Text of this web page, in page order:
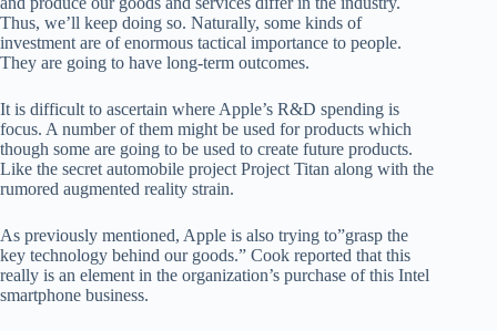
Thus, we’ll keep doing so. Naturally, some kinds of
investment are of enormous tactical importance to people.
They are going to have long-term outcomes.
It is difficult to ascertain where Apple’s R&D spending is
focus. A number of them might be used for products which
though some are going to be used to create future products.
Like the secret automobile project Project Titan along with the
rumored augmented reality strain.
As previously mentioned, Apple is also trying to”grasp the
key technology behind our goods.” Cook reported that this
really is an element in the organization’s purchase of this Intel
smartphone business.